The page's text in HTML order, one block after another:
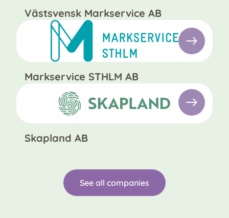
Västsvensk Markservice AB
Markservice STHLM AB
Skapland AB
See all companies